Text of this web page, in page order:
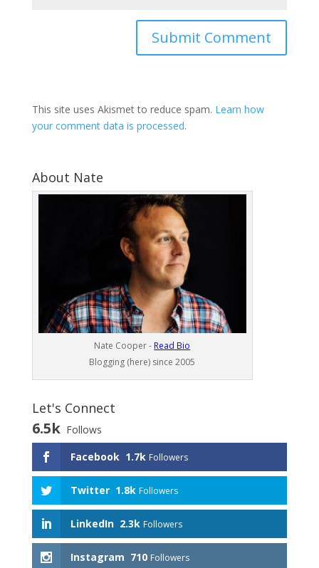
This site uses Akismet to reduce spam. Learn how
your comment data is processed.
About Nate
Nate Cooper - Read Bio
Blogging (here) since 2005
Let's Connect
6.5k Follows
Facebook 1.7k Followers
Twitter 1.8k Followers
LinkedIn 2.3k Followers
Instagram 710 Followers